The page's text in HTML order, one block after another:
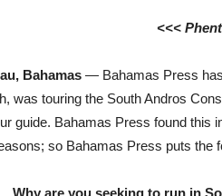
<<<
Bahamas — Bahamas Press has
was touring the South Andros
guide. Bahamas Press found this
so Bahamas Press puts the
Why are you seeking to run in